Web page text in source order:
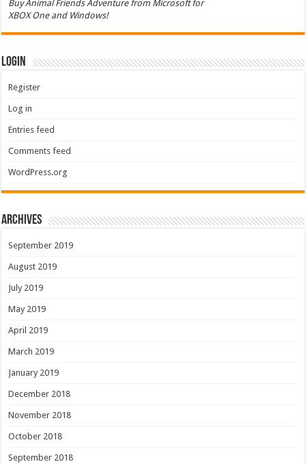
Buy Animal Friends Adventure from Microsoft for
XBOX One and Windows!
Login
Register
Log in
Entries feed
Comments feed
WordPress.org
Archives
September 2019
August 2019
July 2019
May 2019
April 2019
March 2019
January 2019
December 2018
November 2018
October 2018
September 2018